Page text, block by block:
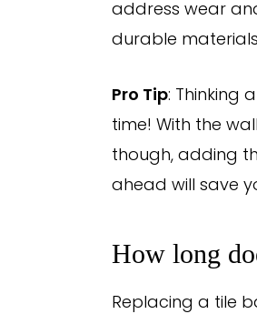
address wear
durable
Pro Tip: Thinking
time! With the
though, adding
ahead will save
How long
Replacing a tile